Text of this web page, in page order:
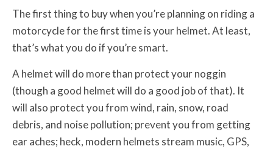
The first thing to buy when you’re planning on riding a
motorcycle for the first time is your helmet. At least,
that’s what you do if you’re smart.
A helmet will do more than protect your noggin
(though a good helmet will do a good job of that). It
will also protect you from wind, rain, snow, road
debris, and noise pollution; prevent you from getting
ear aches; heck, modern helmets stream music, GPS,